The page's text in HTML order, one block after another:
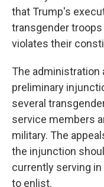
that Trump's
transgender
violates their
The administration
preliminary
several
service members
military. The
the injunction
currently serving
to enlist.